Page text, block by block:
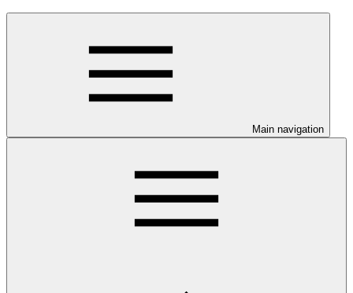
Main navigation